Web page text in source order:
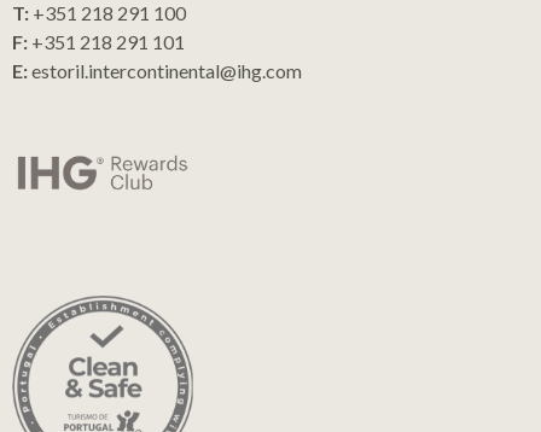
T: +351 218 291 100
F: +351 218 291 101
E:estoril.intercontinental@ihg.com